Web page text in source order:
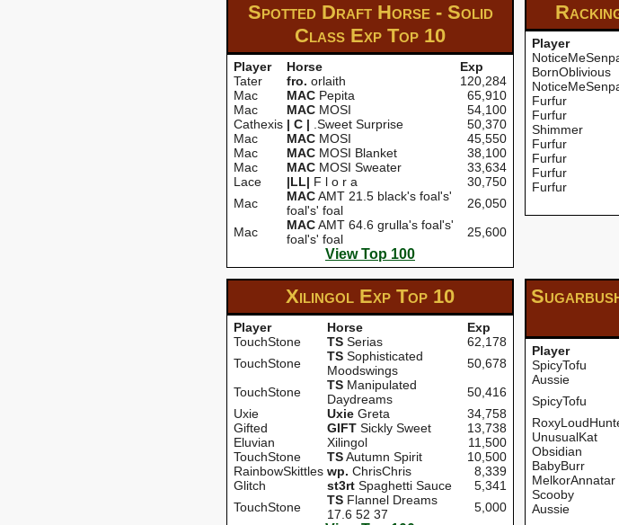
Spotted Draft Horse - Solid
Class Exp Top 10
Player Horse
Exp
Tater
fro. orlaith
120,284
Mac
MAC Pepita
65,910
Mac
MAC MOSI
54,100
Cathexis | C | .Sweet Surprise
50,370
Mac
MAC MOSI
45,550
Mac
MAC MOSI Blanket
38,100
Mac
MAC MOSI Sweater
33,634
Lace
|LL| F l o r a
30,750
Mac
MACAMT 21.5 black's foal's'
foal's' foal
26,050
Mac
MACAMT 64.6 grulla's foal's'
foal's' foal
25,600
View Top 100
Player
BornOblivious
Furfur
Furfur
Shimmer
Furfur
Furfur
Furfur
Furfur
Xilingol Exp Top 10
Player Horse
Exp
TouchStone
TS Serias
62,178
TouchStone
TS Sophisticated
Moodswings
50,678
TouchStone
TS Manipulated
Daydreams
50,416
Uxie
Uxie Greta
34,758
Gifted
GIFT Sickly Sweet
13,738
Eluvian
Xilingol
11,500
TouchStone
TSAutumn Spirit
10,500
RainbowSkittles wp. ChrisChris
8,339
Glitch
st3rt Spaghetti Sauce
5,341
TouchStone
TS Flannel Dreams
17.6 52 37
5,000
Player
SpicyTofu
Aussie
SpicyTofu
UnusualKat
Obsidian
BabyBurr
MelkorAnnatar
Scooby
Aussie